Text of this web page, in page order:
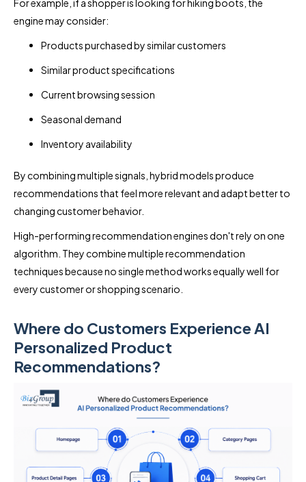
For example, if a shopper is looking for hiking boots, the
engine may consider:
Products purchased by similar customers
Similar product specifications
Current browsing session
Seasonal demand
Inventory availability
By combining multiple signals, hybrid models produce
recommendations that feel more relevant and adapt better to
changing customer behavior.
High-performing recommendation engines don't rely on one
algorithm. They combine multiple recommendation
techniques because no single method works equally well for
every customer or shopping scenario.
Where do Customers Experience AI
Personalized Product
Recommendations?